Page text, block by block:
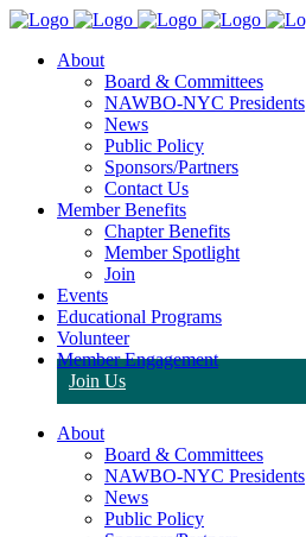
About
Board & Committees
NAWBO-NYC Presidents
News
Public Policy
Sponsors/Partners
Contact Us
Member Benefits
Chapter Benefits
Member Spotlight
Join
Events
Educational Programs
Volunteer
Member Engagement
Join Us
About
Board & Committees
NAWBO-NYC Presidents
News
Public Policy